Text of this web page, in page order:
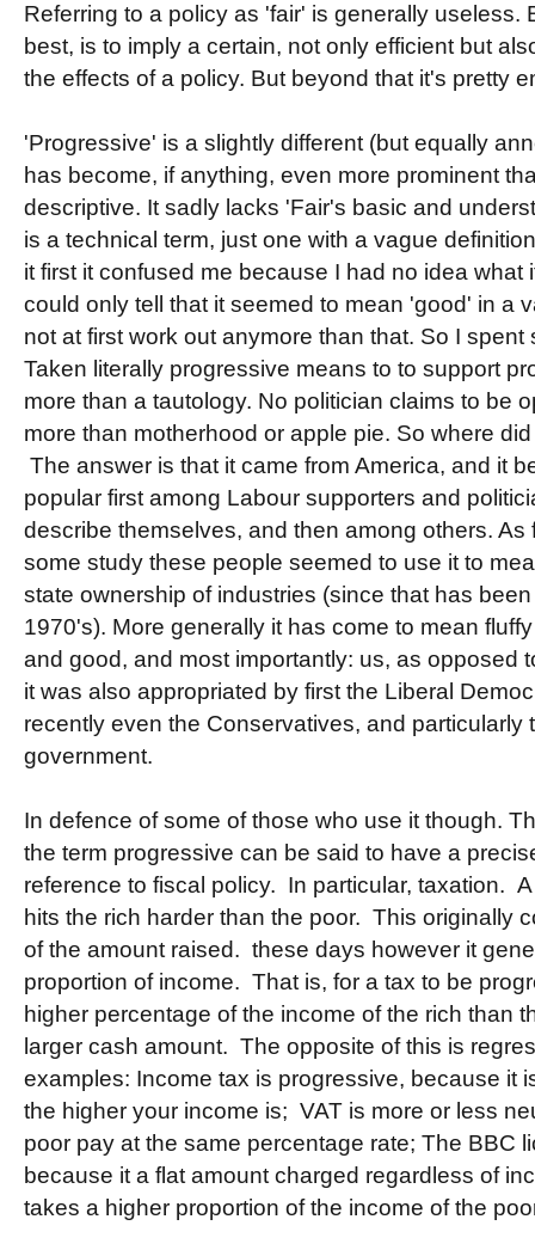
Referring to a policy as 'fair' is generally useless.
best, is to imply a certain, not only efficient but
the effects of a policy. But beyond that it's pretty
'Progressive' is a slightly different (but equally
has become, if anything, even more prominent
descriptive. It sadly lacks 'Fair's basic and
is a technical term, just one with a vague
it first it confused me because I had no idea what
could only tell that it seemed to mean 'good' in a
not at first work out anymore than that. So I spent
Taken literally progressive means to to support
more than a tautology. No politician claims to be
more than motherhood or apple pie. So where
The answer is that it came from America, and it
popular first among Labour supporters and
describe themselves, and then among others. As
some study these people seemed to use it to
state ownership of industries (since that has
1970's). More generally it has come to mean
and good, and most importantly: us, as opposed
it was also appropriated by first the Liberal
recently even the Conservatives, and particularly
government.
In defence of some of those who use it though.
the term progressive can be said to have a
reference to fiscal policy. In particular, taxation.
hits the rich harder than the poor. This originally
of the amount raised. these days however it
proportion of income. That is, for a tax to be
higher percentage of the income of the rich than
larger cash amount. The opposite of this is
examples: Income tax is progressive, because it
the higher your income is; VAT is more or less
poor pay at the same percentage rate; The BBC
because it a flat amount charged regardless of
takes a higher proportion of the income of the